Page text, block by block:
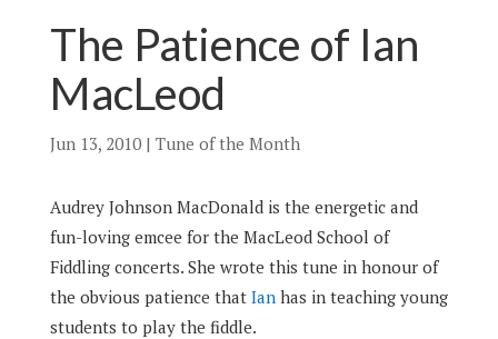
The Patience of Ian
MacLeod
Jun 13, 2010| Tune of the Month
Audrey Johnson MacDonald is the energetic and
fun-loving emcee for the MacLeod School of
Fiddling concerts. She wrote this tune in honour of
the obvious patience that Ianhas in teaching young
students to play the fiddle.